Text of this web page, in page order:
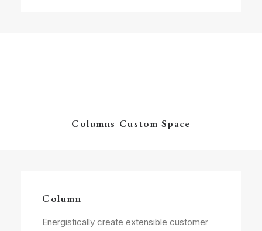
Columns Custom Space
Column
Energistically create extensible customer